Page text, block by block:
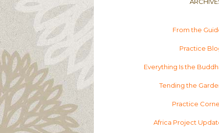
From the
Practice
Everything Is the
Tending the
Practice
Africa Project